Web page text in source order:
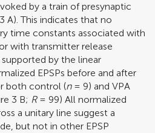
by a train of presynaptic
3 A). This indicates that no
time constants associated with
with transmitter release
by the linear
EPSPs before and after
both control (n= 9) and VPA
3 B; R= 99) All normalized
a unitary line suggest a
but not in other EPSP